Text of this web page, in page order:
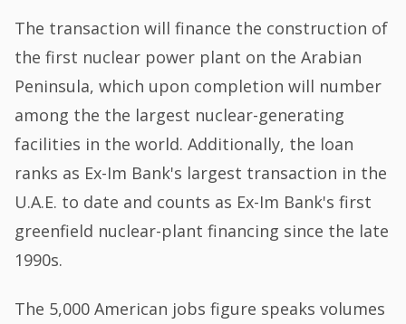
The transaction will finance the construction of
the first nuclear power plant on the Arabian
Peninsula, which upon completion will number
among the the largest nuclear-generating
facilities in the world. Additionally, the loan
ranks as Ex-Im Bank's largest transaction in the
U.A.E. to date and counts as Ex-Im Bank's first
greenfield nuclear-plant financing since the late
1990s.
The 5,000 American jobs figure speaks volumes